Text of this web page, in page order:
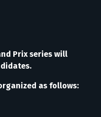
Prix series will
as follows: